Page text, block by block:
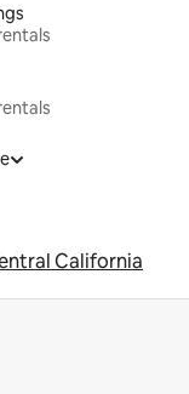
California